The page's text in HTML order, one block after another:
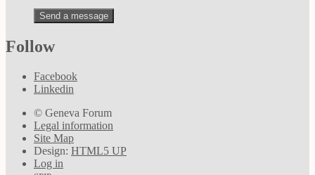
Follow
Facebook
Linkedin
© Geneva Forum
Legal information
Site Map
Design: HTML5 UP
Log in